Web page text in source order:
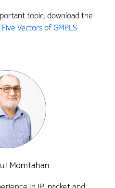
topic, download the
Vectors of GMPLS
Momtahan